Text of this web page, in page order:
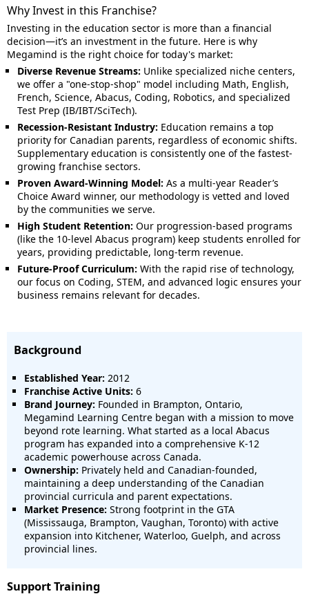
Why Invest in this Franchise?
Investing in the education sector is more than a financial
decision—it’s an investment in the future. Here is why
Megamind is the right choice for today's market:
Diverse Revenue Streams: Unlike specialized niche centers,
we offer a "one-stop-shop" model including Math, English,
French, Science, Abacus, Coding, Robotics, and specialized
Test Prep (IB/IBT/SciTech).
Recession-Resistant Industry: Education remains a top
priority for Canadian parents, regardless of economic shifts.
Supplementary education is consistently one of the fastest-
growing franchise sectors.
Proven Award-Winning Model: As a multi-year Reader’s
Choice Award winner, our methodology is vetted and loved
by the communities we serve.
High Student Retention: Our progression-based programs
(like the 10-level Abacus program) keep students enrolled for
years, providing predictable, long-term revenue.
Future-Proof Curriculum: With the rapid rise of technology,
our focus on Coding, STEM, and advanced logic ensures your
business remains relevant for decades.
Background
Established Year: 2012
Franchise Active Units: 6
Brand Journey: Founded in Brampton, Ontario,
Megamind Learning Centre began with a mission to move
beyond rote learning. What started as a local Abacus
program has expanded into a comprehensive K-12
academic powerhouse across Canada.
Ownership: Privately held and Canadian-founded,
maintaining a deep understanding of the Canadian
provincial curricula and parent expectations.
Market Presence: Strong footprint in the GTA
(Mississauga, Brampton, Vaughan, Toronto) with active
expansion into Kitchener, Waterloo, Guelph, and across
provincial lines.
Support Training